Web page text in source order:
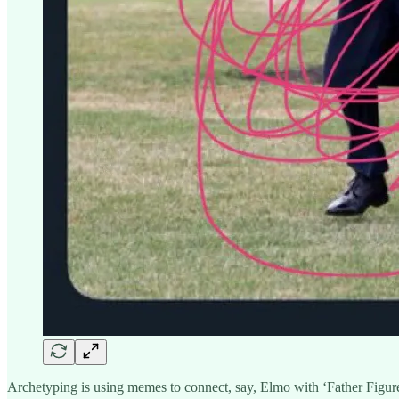
Archetyping is using memes to connect, say, Elmo with ‘Father